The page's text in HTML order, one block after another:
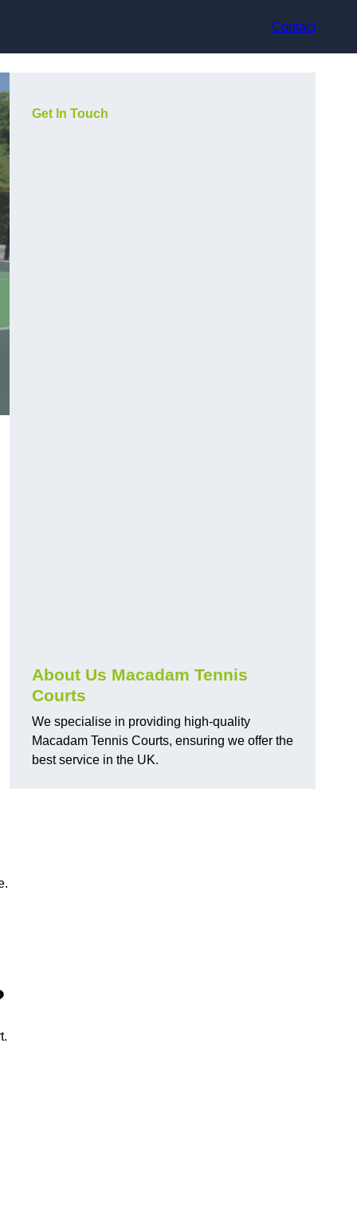
Contact
Get In Touch
About Us Macadam Tennis
Courts
We specialise in providing high-quality
Macadam Tennis Courts, ensuring we offer the
best service in the UK.